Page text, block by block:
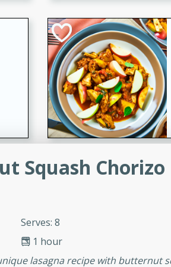
Squash Chorizo
Serves: 8
1 hour
lasagna recipe with butternut